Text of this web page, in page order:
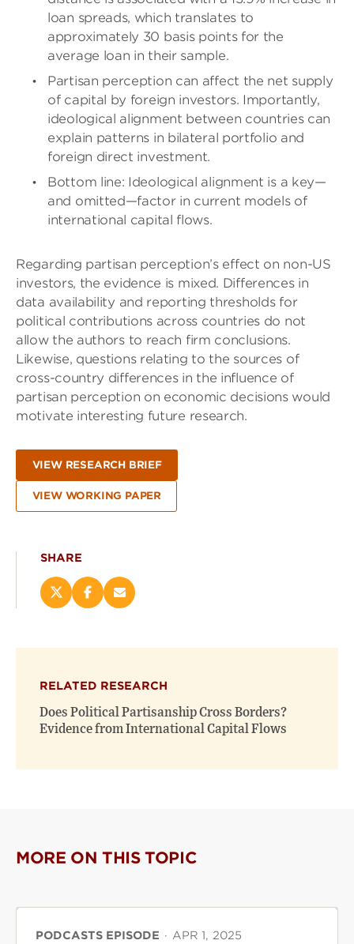
loan spreads, which translates to
approximately 30 basis points for the
average loan in their sample.
Partisan perception can affect the net supply
of capital by foreign investors. Importantly,
ideological alignment between countries can
explain patterns in bilateral portfolio and
foreign direct investment.
Bottom line: Ideological alignment is a key—
and omitted—factor in current models of
international capital flows.
Regarding partisan perception’s effect on non-US
investors, the evidence is mixed. Differences in
data availability and reporting thresholds for
political contributions across countries do not
allow the authors to reach firm conclusions.
Likewise, questions relating to the sources of
cross-country differences in the influence of
partisan perception on economic decisions would
motivate interesting future research.
VIEW RESEARCH BRIEF
VIEW WORKING PAPER
SHARE
Share
this
new
window)
Share
this
new
window)
Email
this
RELATED RESEARCH
Does Political Partisanship Cross Borders?
Evidence from International Capital Flows
MORE ON THIS TOPIC
PODCASTS EPISODE · APR 1, 2025